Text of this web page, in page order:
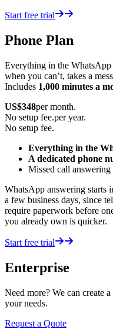
Start free trial
Phone Plan
Everything in the
when you can’t, takes a
Includes 1,000 minutes a
US$348per month.
No setup fee.per year.
No setup fee.
Everything in the
A dedicated phone
Missed call
WhatsApp answering starts
a few business days, since
require paperwork before
you already own is quicker.
Start free trial
Enterprise
Need more? We can create
your needs.
Request a Quote